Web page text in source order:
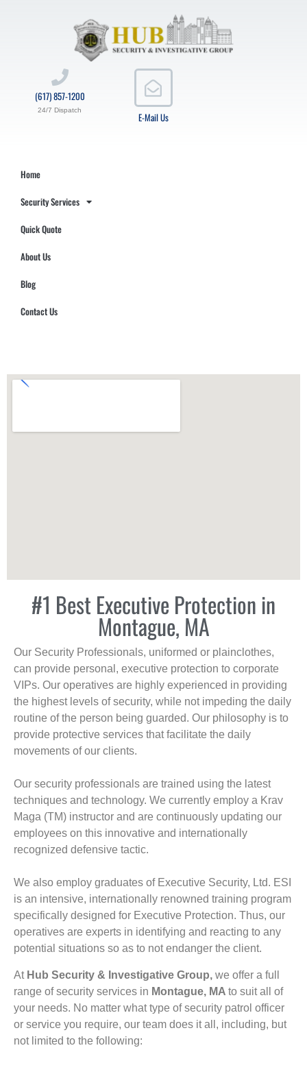
E-Mail Us
(617) 857-1200
24/7 Dispatch
Home
Security Services
Quick Quote
About Us
Blog
Contact Us
#1 Best Executive Protection in
Montague, MA
Our Security Professionals, uniformed or plainclothes,
can provide personal, executive protection to corporate
VIPs. Our operatives are highly experienced in providing
the highest levels of security, while not impeding the daily
routine of the person being guarded. Our philosophy is to
provide protective services that facilitate the daily
movements of our clients.
Our security professionals are trained using the latest
techniques and technology. We currently employ a Krav
Maga (TM) instructor and are continuously updating our
employees on this innovative and internationally
recognized defensive tactic.
We also employ graduates of Executive Security, Ltd. ESI
is an intensive, internationally renowned training program
specifically designed for Executive Protection. Thus, our
operatives are experts in identifying and reacting to any
potential situations so as to not endanger the client.
At Hub Security & Investigative Group, we offer a full
range of security services in Montague, MA to suit all of
your needs. No matter what type of security patrol officer
or service you require, our team does it all, including, but
not limited to the following: